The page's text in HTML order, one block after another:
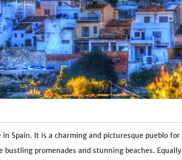
Spain. It is a charming and picturesque pueblo
promenades and stunning beaches.